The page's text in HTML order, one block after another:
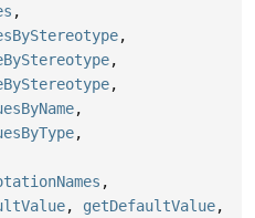
,
,
,
,
,
,
,
, getDefaultValue,